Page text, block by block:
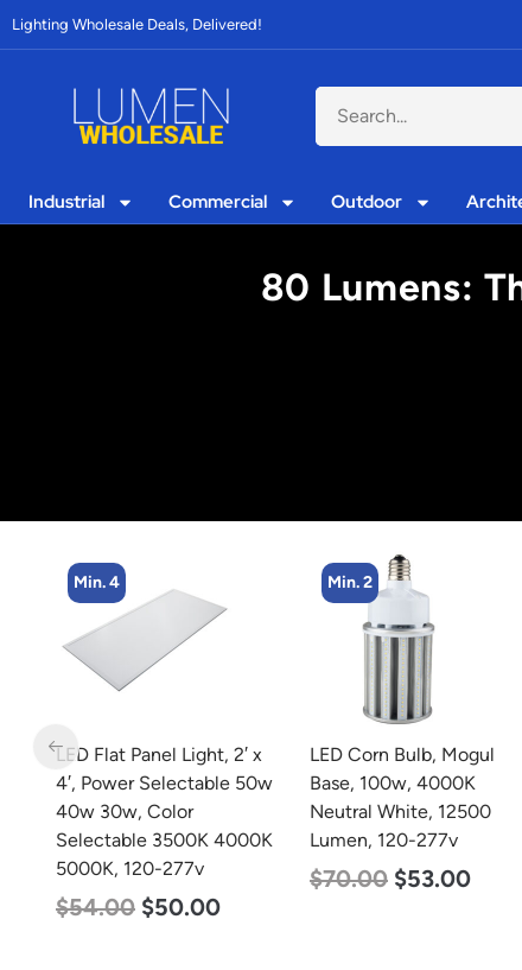
Lighting Wholesale Deals, Delivered!
Industrial Commercial Outdoor
80 Lumens:
Min. 2
LED Corn Bulb, Mogul
Base, 100w, 4000K
Neutral White, 12500
Lumen, 120-277v
$70.00 $53.00
Min. 4
LED Corn Bulb, Medium
Base, 27w, 4000K
Neutral White, 3915
Lumen, 120-277v
$35.00 $22.00